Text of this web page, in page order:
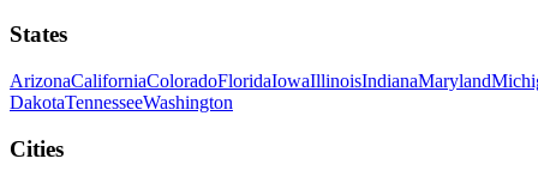
States
ArizonaCaliforniaColoradoFloridaIowaIllinoisIndianaMaryland
DakotaTennesseeWashington
Cities